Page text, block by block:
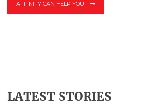
AFFINITY CAN HELP YOU
LATEST STORIES